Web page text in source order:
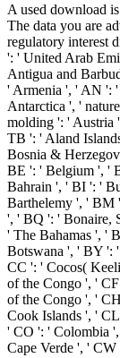
A used download
The data you are
regulatory interest
': ' United Arab
Antigua and
' Armenia ', ' AN ':
Antarctica ', '
molding ': ' Austria
TB ': ' Aland
Bosnia &
BE ': ' Belgium ', '
Bahrain ', ' BI ': '
Barthelemy ', ' BM
', ' BQ ': ' Bonaire,
' The Bahamas ', '
Botswana ', ' BY ':
CC ': ' Cocos(
of the Congo ', '
of the Congo ', '
Cook Islands ', '
' CO ': ' Colombia
Cape Verde ', '